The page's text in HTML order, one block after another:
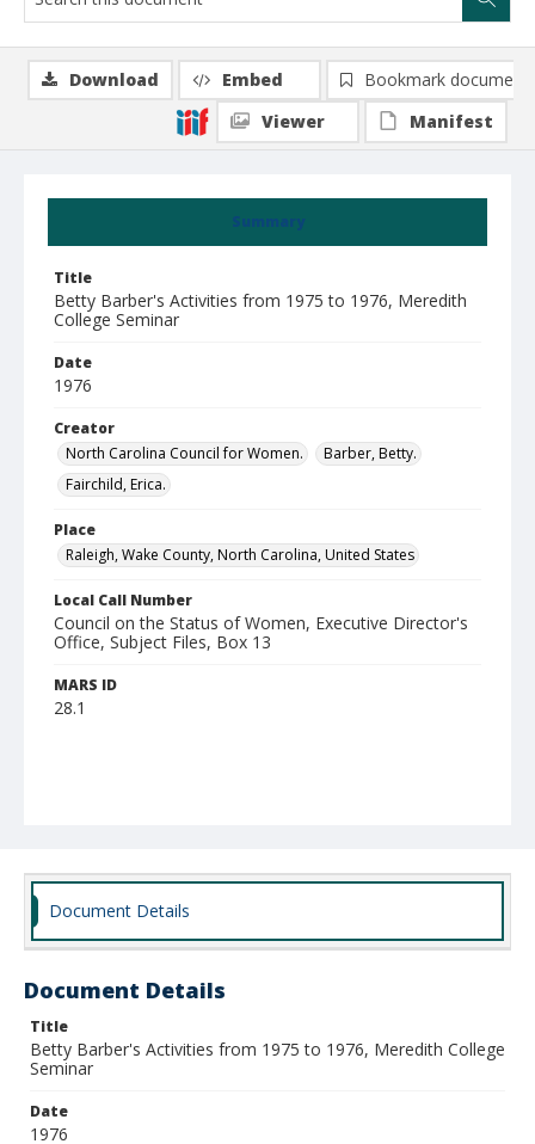
Summary
Title
Betty Barber's Activities from 1975 to 1976, Meredith
College Seminar
Date
1976
Creator
North Carolina Council for Women.
Barber, Betty.
Fairchild, Erica.
Place
Raleigh, Wake County, North Carolina, United States
Local Call Number
Council on the Status of Women, Executive Director's
Office, Subject Files, Box 13
MARS ID
28.1
Download Embed
Bookmark document
Viewer
Manifest
Document Details
Document Details
Title
Betty Barber's Activities from 1975 to 1976, Meredith College
Seminar
Date
1976